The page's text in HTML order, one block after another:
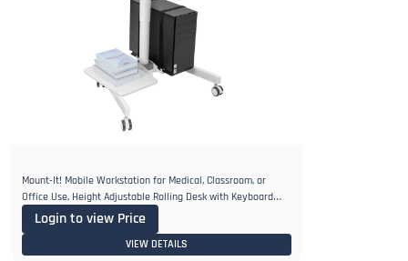
Mount-It! Mobile Workstation for Medical, Classroom, or
Office Use, Height Adjustable Rolling Desk with Keyboard
TrayLogin to view Price
VIEW DETAILS